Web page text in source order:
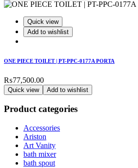
Quick view
Add to wishlist
ONE PIECE TOILET | PT-PPC-0177A PORTA
₨77,500.00
Quick view Add to wishlist
Product categories
Accessories
Ariston
Art Vanity
bath mixer
bath spout